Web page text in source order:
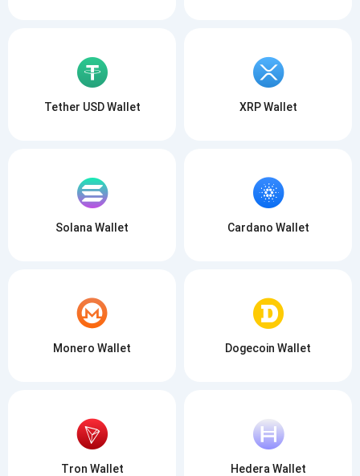
Tether USD Wallet XRP Wallet
Solana Wallet Cardano Wallet
Monero Wallet Dogecoin Wallet
Tron Wallet Hedera Wallet